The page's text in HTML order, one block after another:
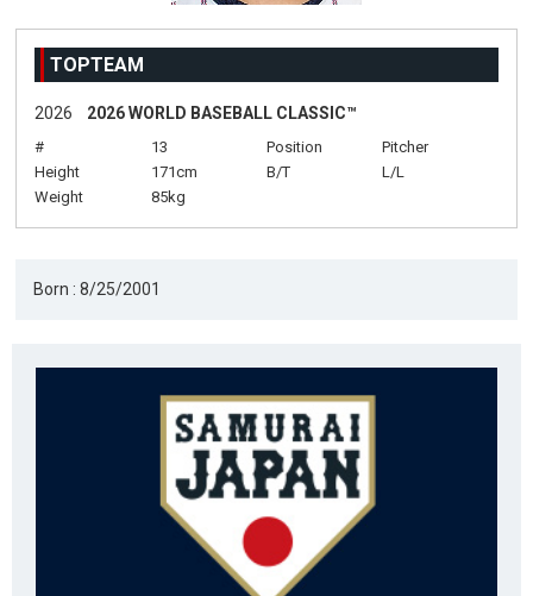
TOPTEAM
2026 2026 WORLD BASEBALL CLASSIC™
# 13 Position
Pitcher
Height
171cm B/T
L/L
Weight
85kg
Born : 8/25/2001